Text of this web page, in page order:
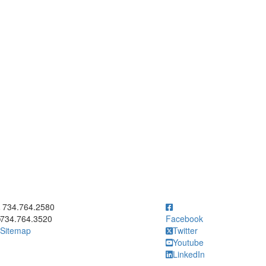
to call 734.764.2580
734.764.2580
734.764.3520
Sitemap
Facebook
Twitter
Youtube
LinkedIn